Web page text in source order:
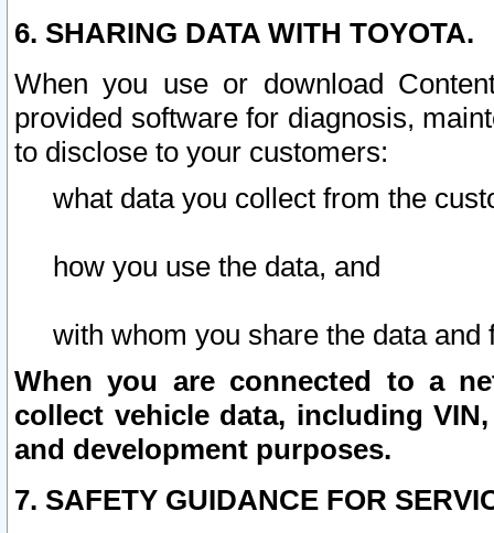
6. SHARING DATA WITH TOYOTA.
When you use or download
provided software for diagnosis,
to disclose to your customers:
what data you collect from the
how you use the data, and
with whom you share the data and
When you are connected to a
collect vehicle data, including
and development purposes.
7. SAFETY GUIDANCE FOR